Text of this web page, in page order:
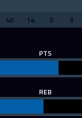
40 14 5 3
PTS
REB